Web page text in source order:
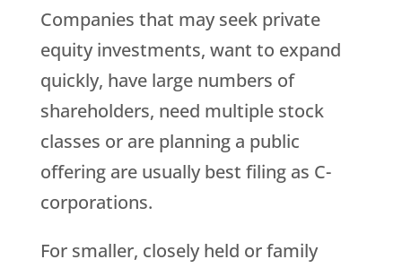
Companies that may seek private
equity investments, want to expand
quickly, have large numbers of
shareholders, need multiple stock
classes or are planning a public
offering are usually best filing as C-
corporations.
For smaller, closely held or family